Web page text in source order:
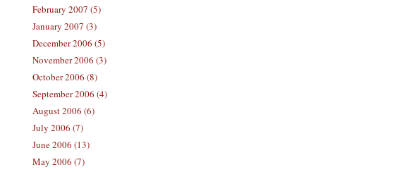
February 2007 (5)
January 2007 (3)
December 2006 (5)
November 2006 (3)
October 2006 (8)
September 2006 (4)
August 2006 (6)
July 2006 (7)
June 2006 (13)
May 2006 (7)